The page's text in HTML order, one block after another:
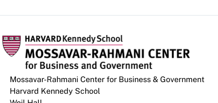
Mossavar-Rahmani Center for Business & Government
Harvard Kennedy School